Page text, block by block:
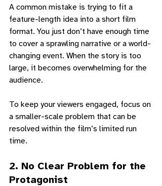
A common mistake is trying to fit a
feature-length idea into a short film
format. You just don’t have enough time
to cover a sprawling narrative or a world-
changing event. When the story is too
large, it becomes overwhelming for the
audience.
To keep your viewers engaged, focus on
a smaller-scale problem that can be
resolved within the film’s limited run
time.
2. No Clear Problem for the
Protagonist